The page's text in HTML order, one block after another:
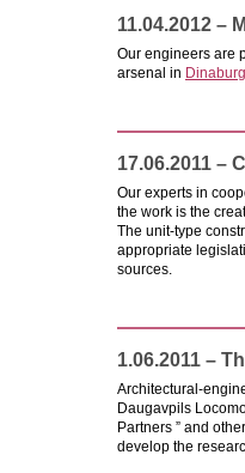
11.04.2012 –
Our engineers are
arsenal in
17.06.2011 –
Our experts in
the work is the
The unit-type
appropriate
sources.
1.06.2011 –
Architectural-
Daugavpils
Partners ” and
develop the